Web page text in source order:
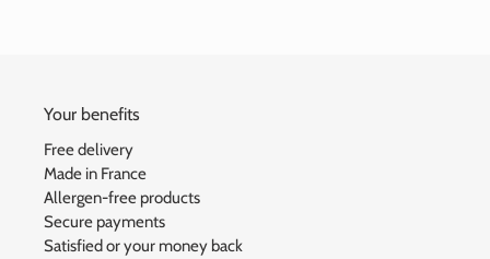
Your benefits
Free delivery
Made in France
Allergen-free products
Secure payments
Satisfied or your money back